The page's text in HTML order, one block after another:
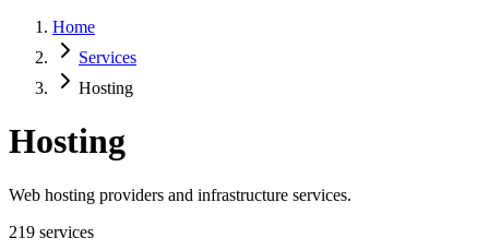
Home
Services
Hosting
Hosting
Web hosting providers and infrastructure services.
219 services